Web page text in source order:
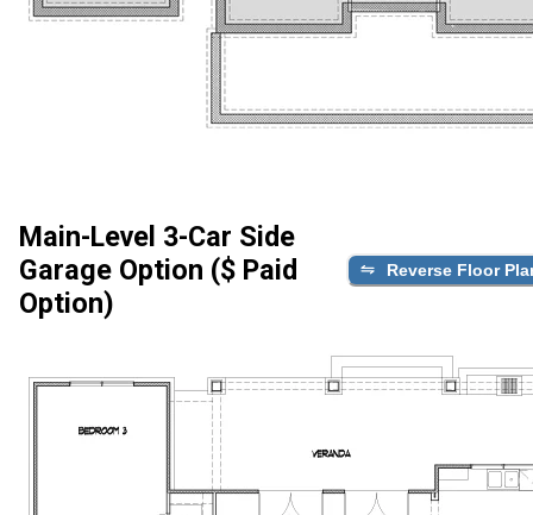
Main-Level 3-Car Side
Garage Option ($ Paid
Option)
Reverse Floor